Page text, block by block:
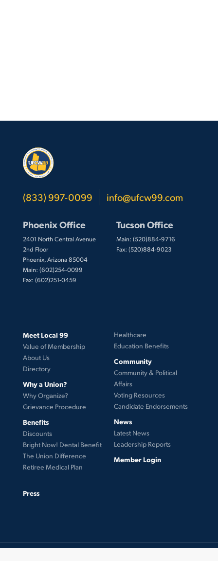
(833) 997-0099 info@ufcw99.com
Phoenix Office
2401 North Central Avenue
2nd Floor
Phoenix, Arizona 85004
Main: (602)254-0099
Fax: (602)251-0459
Tucson Office
Main: (520)884-9716
Fax: (520)884-9023
Meet Local 99
Value of Membership
About Us
Directory
Why a Union?
Why Organize?
Grievance Procedure
Benefits
Discounts
Bright Now! Dental Benefit
The Union Difference
Retiree Medical Plan
Healthcare
Education Benefits
Community
Community & Political
Affairs
Voting Resources
Candidate Endorsements
News
Latest News
Leadership Reports
Member Login
Press